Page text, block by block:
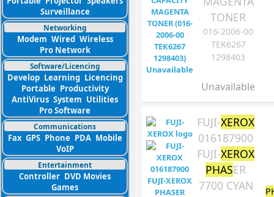
Surveillance
Networking
Modem Wired Wireless
Pro Network
Software/Licencing
Develop Learning Licencing
Portable Productivity
AntiVirus System Utilities
Pro Software
Communications
Fax GPS Phone PDA Mobile
VoIP
Entertainment
Controller DVD Movies
Games
TONER
016-2006-00
TEK6267
1298403
Unavailable
FUJI-XEROX
016187900
FUJI-XEROX
PHASER
7700 CYAN